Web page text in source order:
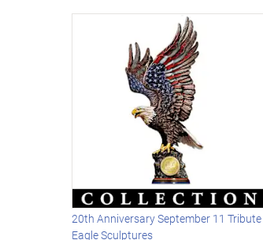
20th Anniversary September 11 Tribute
Eagle Sculptures